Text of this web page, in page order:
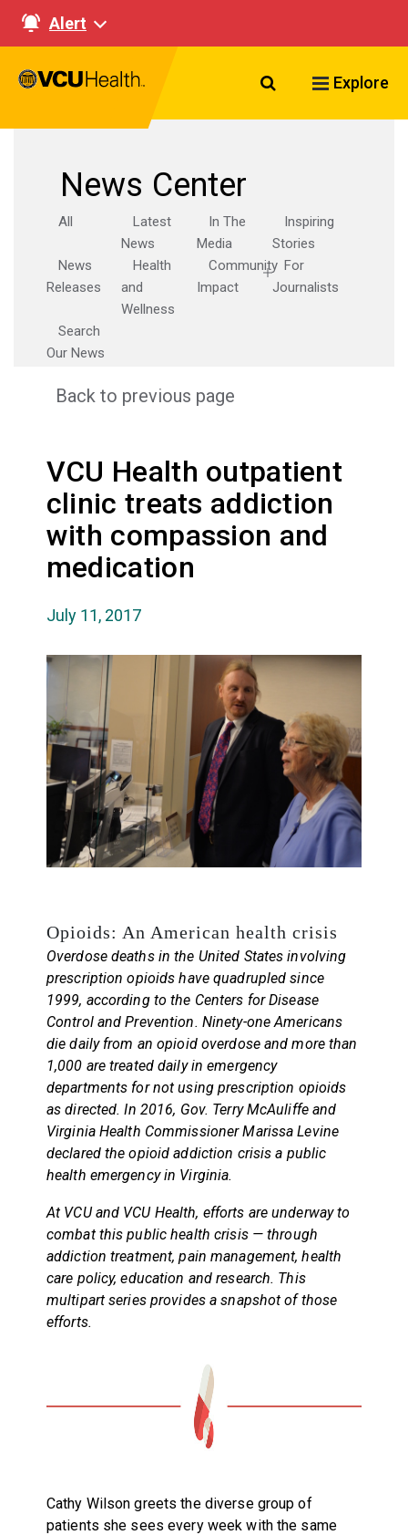
Alert
Search VCU
Explore
News Center
All
Latest
News
In The
Media
Inspiring
Stories
News
Releases
Health
and
Wellness
Community
Impact
For
Journalists
Search
Our News
Back to previous page
VCU Health outpatient
clinic treats addiction
with compassion and
medication
July 11, 2017
Opioids: An American health crisis
Overdose deaths in the United States involving
prescription opioids have quadrupled since
1999, according to the Centers for Disease
Control and Prevention. Ninety-one Americans
die daily from an opioid overdose and more than
1,000 are treated daily in emergency
departments for not using prescription opioids
as directed. In 2016, Gov. Terry McAuliffe and
Virginia Health Commissioner Marissa Levine
declared the opioid addiction crisis a public
health emergency in Virginia.
At VCU and VCU Health, efforts are underway to
combat this public health crisis — through
addiction treatment, pain management, health
care policy, education and research. This
multipart series provides a snapshot of those
efforts.
Cathy Wilson greets the diverse group of
patients she sees every week with the same